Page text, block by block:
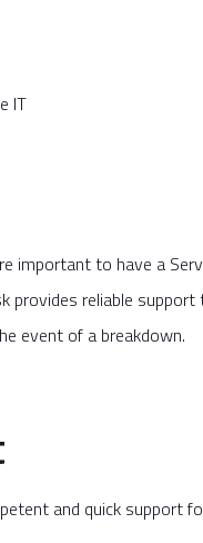
IT
important to have a
provides reliable support
event of a breakdown.
and quick support